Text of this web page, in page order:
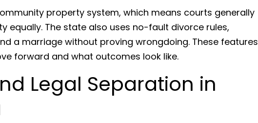
property system, which means courts generally
equally. The state also uses no-fault divorce rules,
a marriage without proving wrongdoing. These features
forward and what outcomes look like.
Legal Separation in